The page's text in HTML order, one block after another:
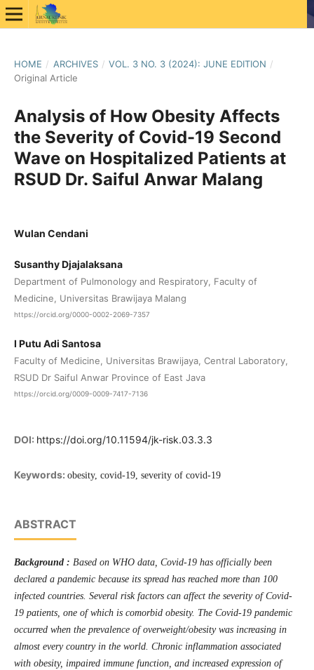
HOME / ARCHIVES / VOL. 3 NO. 3 (2024): JUNE EDITION /
Original Article
Analysis of How Obesity Affects
the Severity of Covid-19 Second
Wave on Hospitalized Patients at
RSUD Dr. Saiful Anwar Malang
Wulan Cendani
Susanthy Djajalaksana
Department of Pulmonology and Respiratory, Faculty of
Medicine, Universitas Brawijaya Malang
https://orcid.org/0000-0002-2069-7357
I Putu Adi Santosa
Faculty of Medicine, Universitas Brawijaya, Central Laboratory,
RSUD Dr Saiful Anwar Province of East Java
https://orcid.org/0009-0009-7417-7136
DOI: https://doi.org/10.11594/jk-risk.03.3.3
Keywords: obesity, covid-19, severity of covid-19
ABSTRACT
Background : Based on WHO data, Covid-19 has officially been
declared a pandemic because its spread has reached more than 100
infected countries. Several risk factors can affect the severity of Covid-
19 patients, one of which is comorbid obesity. The Covid-19 pandemic
occurred when the prevalence of overweight/obesity was increasing in
almost every country in the world. Chronic inflammation associated
with obesity, impaired immune function, and increased expression of